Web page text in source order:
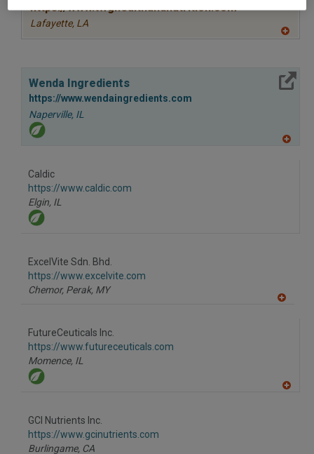
https://www.twghealthandnutrition.com
Lafayette, LA
R
F
P
Wenda Ingredients
https://www.wendaingredients.com
Naperville, IL
Caldic
https://www.caldic.com
Elgin, IL
ExcelVite Sdn. Bhd.
https://www.excelvite.com
Chemor, Perak, MY
FutureCeuticals Inc.
https://www.futureceuticals.com
Momence, IL
GCI Nutrients Inc.
https://www.gcinutrients.com
Burlingame, CA